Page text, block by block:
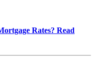
Rates? Read